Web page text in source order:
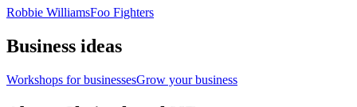
Robbie WilliamsFoo Fighters
Business ideas
Workshops for businessesGrow your business